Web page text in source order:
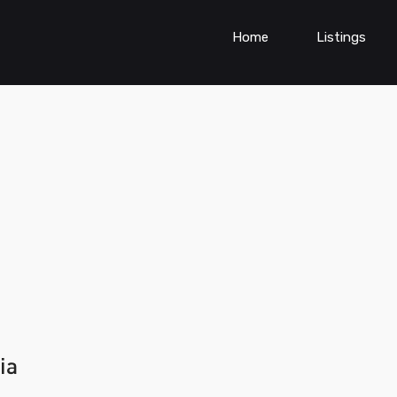
Home Listings